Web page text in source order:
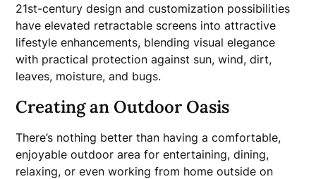
21st-century design and customization possibilities
have elevated retractable screens into attractive
lifestyle enhancements, blending visual elegance
with practical protection against sun, wind, dirt,
leaves, moisture, and bugs.
Creating an Outdoor Oasis
There’s nothing better than having a comfortable,
enjoyable outdoor area for entertaining, dining,
relaxing, or even working from home outside on